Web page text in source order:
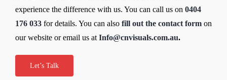
experience the difference with us. You can call us on 0404
176 033for details. You can also fill out the contact form on
our website or email us at Info@cnvisuals.com.au.
Let’s Talk